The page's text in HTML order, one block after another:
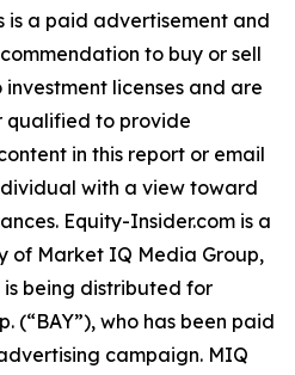
is a paid advertisement and
to buy or sell
licenses and are
qualified to provide
in this report or email
with a view toward
Equity-Insider.com is a
of Market IQ Media Group,
is being distributed for
(“BAY”), who has been paid
campaign. MIQ